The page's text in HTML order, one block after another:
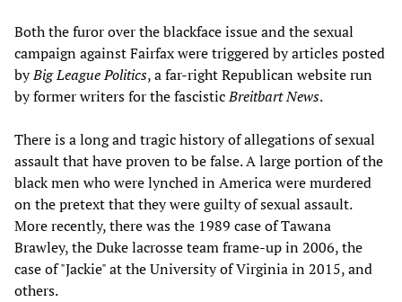
Both the furor over the blackface issue and the sexual
campaign against Fairfax were triggered by articles posted
byBig League Politics, a far-right Republican website run
by former writers for the fascisticBreitbart News.
There is a long and tragic history of allegations of sexual
assault that have proven to be false. A large portion of the
black men who were lynched in America were murdered
on the pretext that they were guilty of sexual assault.
More recently, there was the 1989 case of Tawana
Brawley, the Duke lacrosse team frame-up in 2006, the
case of "Jackie" at the University of Virginia in 2015, and
others.